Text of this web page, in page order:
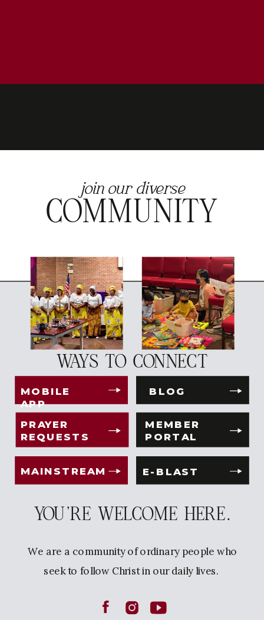
We are a community of ordinary people who
seek to follow Christ in our daily lives.
YOU'RE WELCOME HERE.
MAINSTREAM
PRAYER
REQUESTS
MOBILE
APP
MEMBER
PORTAL
BLOG
COMMUNITY
join our diverse
E-BLAST
WAYS TO CONNECT